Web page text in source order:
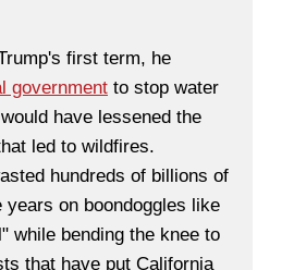
first term, he
government to stop water
have lessened the
led to wildfires.
hundreds of billions of
years on boondoggles like
while bending the knee to
that have put California